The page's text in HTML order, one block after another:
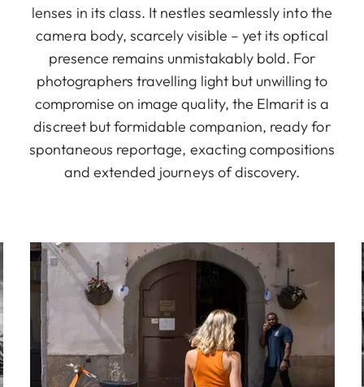
lenses in its class. It nestles seamlessly into the
camera body, scarcely visible – yet its optical
presence remains unmistakably bold. For
photographers travelling light but unwilling to
compromise on image quality, the Elmarit is a
discreet but formidable companion, ready for
spontaneous reportage, exacting compositions
and extended journeys of discovery.